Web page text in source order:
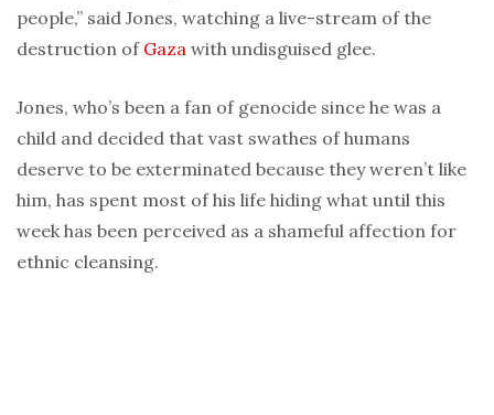
people,” said Jones, watching a live-stream of the
destruction of Gaza with undisguised glee.
Jones, who’s been a fan of genocide since he was a
child and decided that vast swathes of humans
deserve to be exterminated because they weren’t like
him, has spent most of his life hiding what until this
week has been perceived as a shameful affection for
ethnic cleansing.